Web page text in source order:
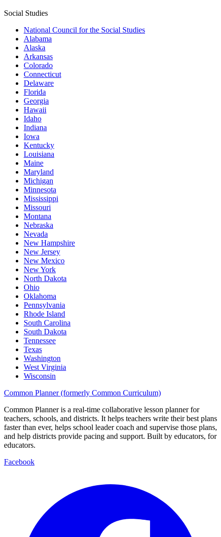
Social Studies
National Council for the Social Studies
Alabama
Alaska
Arkansas
Colorado
Connecticut
Delaware
Florida
Georgia
Hawaii
Idaho
Indiana
Iowa
Kentucky
Louisiana
Maine
Maryland
Michigan
Minnesota
Mississippi
Missouri
Montana
Nebraska
Nevada
New Hampshire
New Jersey
New Mexico
New York
North Dakota
Ohio
Oklahoma
Pennsylvania
Rhode Island
South Carolina
South Dakota
Tennessee
Texas
Washington
West Virginia
Wisconsin
Common Planner (formerly Common Curriculum)
Common Planner is a real-time collaborative lesson planner for
teachers, schools, and districts. It helps teachers write their best plans
faster than ever, helps school leader coach and supervise those plans,
and help districts provide pacing and support. Built by educators, for
educators.
Facebook